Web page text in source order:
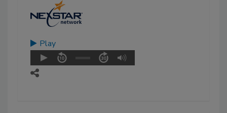
Play